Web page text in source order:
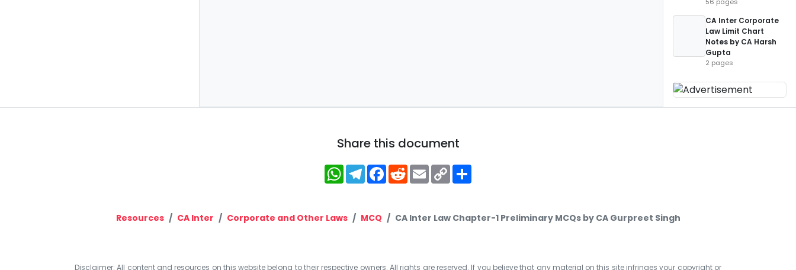
CA Inter Corporate
Law Limit Chart
Notes by CA Harsh
Gupta
2 pages
Share this document
WhatsApp
Telegram
Facebook
RedditEmailCopy
Link
Resources CA Inter Corporate and Other Laws MCQ CA Inter Law Chapter-1 Preliminary MCQs by CA Gurpreet Singh
Disclaimer: All content and resources on this website belong to their respective owners. All rights are reserved. If you believe that any material on this site infringes your copyright or